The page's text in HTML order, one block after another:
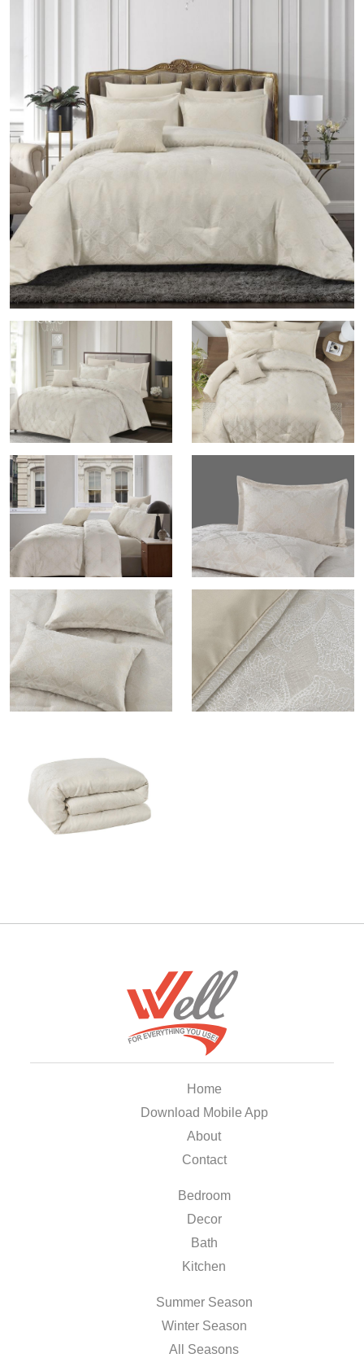
Home
Download Mobile App
About
Contact
Bedroom
Decor
Bath
Kitchen
Summer Season
Winter Season
All Seasons